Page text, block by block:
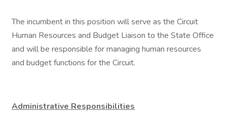
The incumbent in this position will serve as the Circuit
Human Resources and Budget Liaison to the State Office
and will be responsible for managing human resources
and budget functions for the Circuit.
Administrative Responsibilities